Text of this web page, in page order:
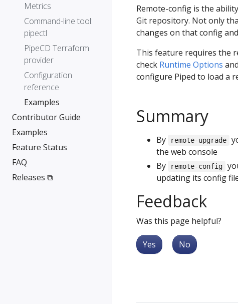
Metrics
Command-line tool:
pipectl
PipeCD Terraform
provider
Configuration
reference
Examples
Contributor Guide
Examples
Feature Status
FAQ
Releases ⧉
Remote-config is the
Git repository. Not only
changes on that config
This feature requires the
check Runtime Options
configure Piped to load a
Summary
By remote-upgrade
the web console
By
remote-config
updating its config
Feedback
Was this page helpful?
Yes No